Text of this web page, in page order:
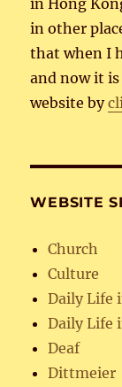
in Hong
in other
that when I
and now it is
website by
WEBSITE
Church
Culture
Daily Life
Daily Life
Deaf
Dittmeier